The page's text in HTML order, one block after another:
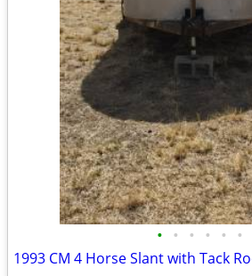
• • • • • •
1993 CM 4 Horse Slant with Tack